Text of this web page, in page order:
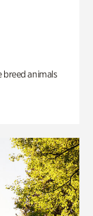
breed animals